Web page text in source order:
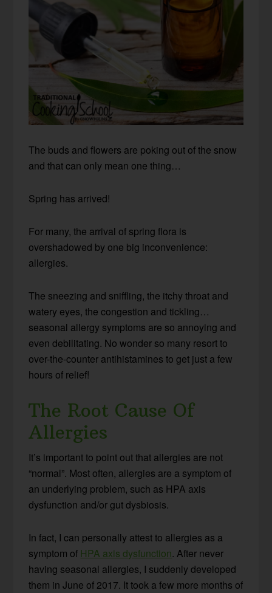
The buds and flowers are poking out of the snow
and that can only mean one thing…
Spring has arrived!
For many, the arrival of spring flora is
overshadowed by one big inconvenience:
allergies.
The sneezing and sniffling, the itchy throat and
watery eyes, the congestion and tickling…
seasonal allergy symptoms are so annoying and
even debilitating. No wonder so many resort to
over-the-counter antihistamines to get just a few
hours of relief!
The Root Cause Of
Allergies
It’s important to point out that allergies are not
“normal”. Most often, allergies are a symptom of
an underlying problem, such as HPA axis
dysfunction and/or gut dysbiosis.
In fact, I can personally attest to allergies as a
symptom of HPA axis dysfunction. After never
having seasonal allergies, I suddenly developed
them in June of 2017. It took a few more months of